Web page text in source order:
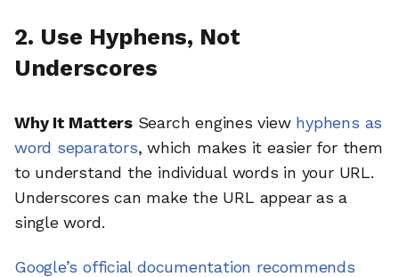
2. Use Hyphens, Not
Underscores
Why It MattersSearch engines view hyphens as
word separators, which makes it easier for them
to understand the individual words in your URL.
Underscores can make the URL appear as a
single word.
Google’s official documentation recommends